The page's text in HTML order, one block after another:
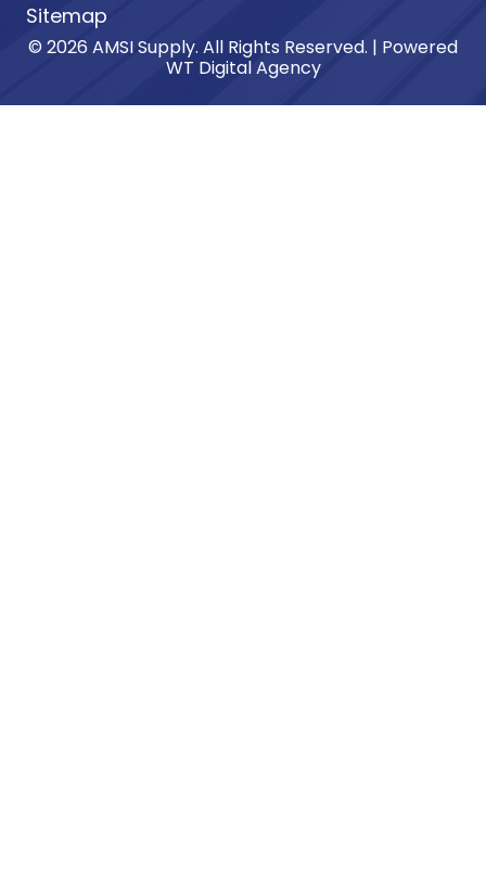
Sitemap
© 2026 AMSI Supply. All Rights Reserved. | Powered
WT Digital Agency